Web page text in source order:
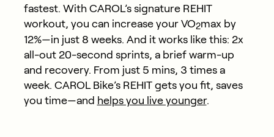
fastest. With CAROL’s signature REHIT
workout, you can increase your VO2max by
12%—in just 8 weeks. And it works like this: 2x
all-out 20-second sprints, a brief warm-up
and recovery. From just 5 mins, 3 times a
week. CAROL Bike’s REHIT gets you fit, saves
you time—and helps you live younger.​